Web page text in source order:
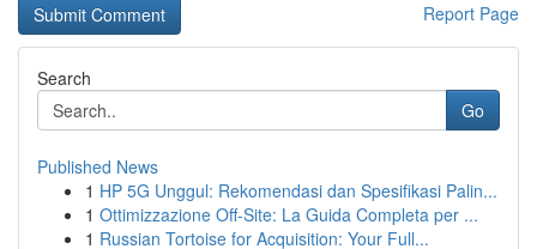
Report Page
Search
Go
Published News
1 HP 5G Unggul: Rekomendasi dan Spesifikasi Palin...
1 Ottimizzazione Off-Site: La Guida Completa per ...
1 Russian Tortoise for Acquisition: Your Full...